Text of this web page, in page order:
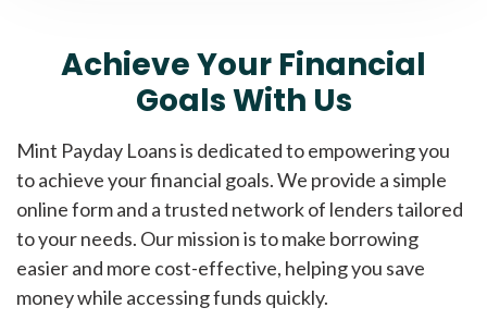
Achieve Your Financial
Goals With Us
Mint Payday Loans is dedicated to empowering you
to achieve your financial goals. We provide a simple
online form and a trusted network of lenders tailored
to your needs. Our mission is to make borrowing
easier and more cost-effective, helping you save
money while accessing funds quickly.